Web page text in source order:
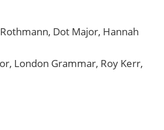
Dot Major, Hannah
London Grammar, Roy Kerr,